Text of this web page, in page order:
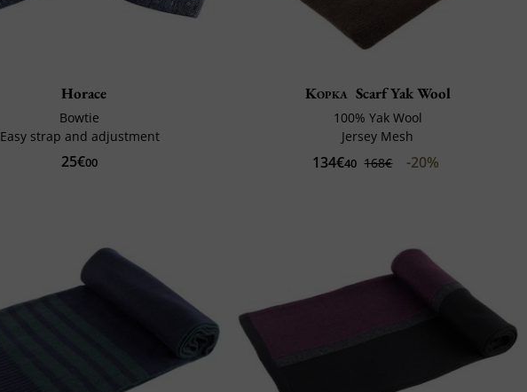
Horace
Bowtie
Easy strap and adjustment
25€00
Kopka Scarf Yak Wool
100% Yak Wool
Jersey Mesh
134€40 168€ -20%